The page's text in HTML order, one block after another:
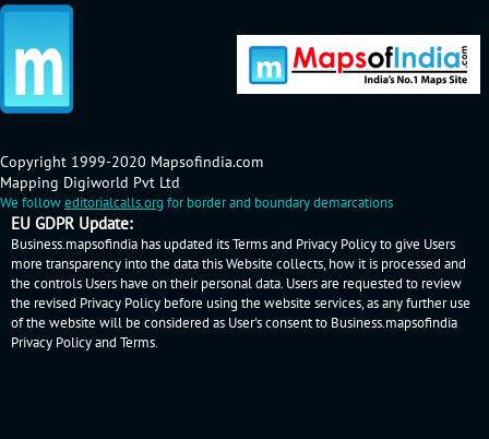
Copyright 1999-2020 Mapsofindia.com
Mapping Digiworld Pvt Ltd
We followeditorialcalls.org for border and boundary demarcations
EU GDPR Update:
Business.mapsofindia has updated its Terms and Privacy Policy to give Users
more transparency into the data this Website collects, how it is processed and
the controls Users have on their personal data. Users are requested to review
the revised Privacy Policy before using the website services, as any further use
of the website will be considered as User's consent to Business.mapsofindia
Privacy Policyand Terms.